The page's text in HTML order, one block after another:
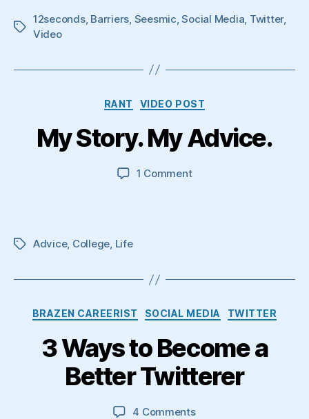
Tags
12seconds, Barriers Seesmic ,Social Media Twitter,
Video
Categories
RANT VIDEO POST
My Story. My Advice.
1 Commenton
TagsAdvice, College, Life
Categories
BRAZEN CAREERIST SOCIAL MEDIA TWITTER
3 Ways to Become a
Better Twitterer
4 Commentson